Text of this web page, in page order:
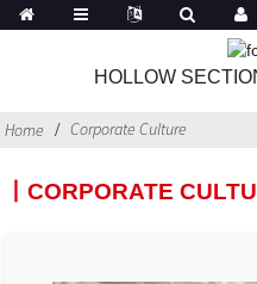
HOLLOW
Home Corporate Culture
丨CORPORATE